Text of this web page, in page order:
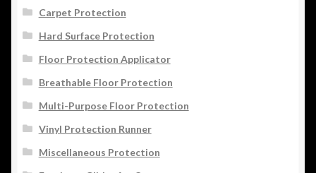
Carpet Protection
Hard Surface Protection
Floor Protection Applicator
Breathable Floor Protection
Multi-Purpose Floor Protection
Vinyl Protection Runner
Miscellaneous Protection